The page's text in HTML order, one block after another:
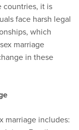
countries, it is
face harsh legal
which
marriage
in these
marriage includes: